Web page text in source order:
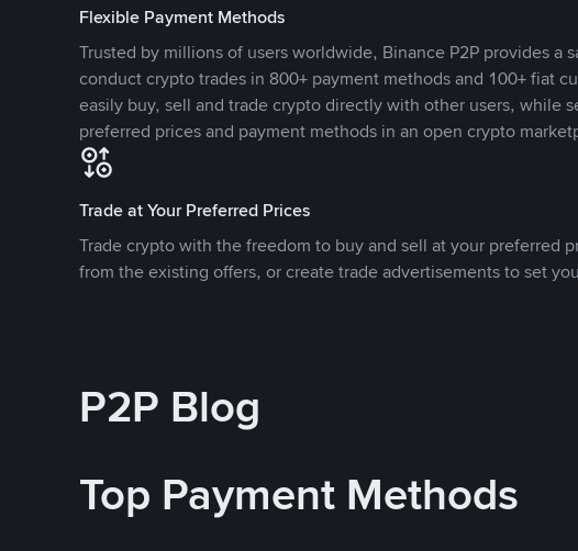
Flexible Payment Methods
Trusted by millions of users worldwide, Binance P2P provides a
conduct crypto trades in 800+ payment methods and 100+ fiat
easily buy, sell and trade crypto directly with other users, while
preferred prices and payment methods in an open crypto
Trade at Your Preferred Prices
Trade crypto with the freedom to buy and sell at your preferred
from the existing offers, or create trade advertisements to set
P2P Blog
Top Payment Methods